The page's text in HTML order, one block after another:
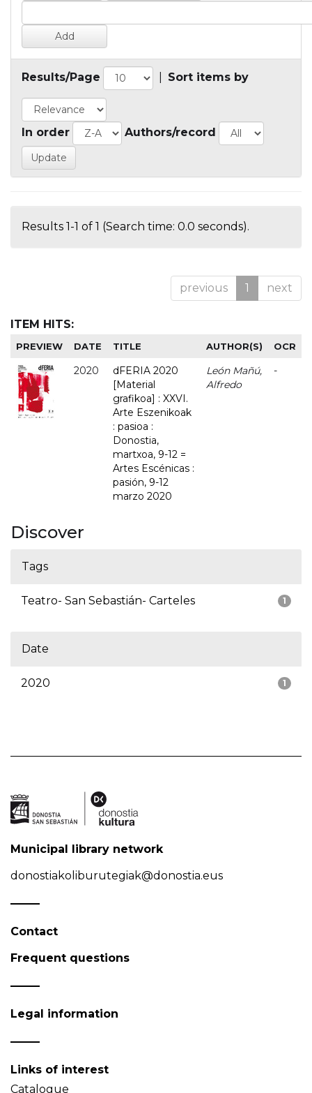
Results/Page Sort items by
In order Authors/record
Results 1-1 of 1 (Search time: 0.0 seconds).
previous 1 next
ITEM HITS:
PREVIEW DATE TITLE AUTHOR(S) OCR
2020
dFERIA 2020
[Material
grafikoa] : XXVI.
Arte Eszenikoak
: pasioa :
Donostia,
martxoa, 9-12 =
Artes Escénicas :
pasión, 9-12
marzo 2020
León Mañú,
Alfredo
-
Discover
Tags
1
Teatro- San Sebastián- Carteles
Date
1
2020
Municipal library network
donostiakoliburutegiak@donostia.eus
Contact
Frequent questions
Legal information
Links of interest
Catalogue